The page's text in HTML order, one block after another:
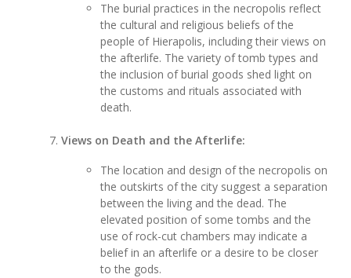
The burial practices in the necropolis reflect
the cultural and religious beliefs of the
people of Hierapolis, including their views on
the afterlife. The variety of tomb types and
the inclusion of burial goods shed light on
the customs and rituals associated with
death.
Views on Death and the Afterlife:
The location and design of the necropolis on
the outskirts of the city suggest a separation
between the living and the dead. The
elevated position of some tombs and the
use of rock-cut chambers may indicate a
belief in an afterlife or a desire to be closer
to the gods.